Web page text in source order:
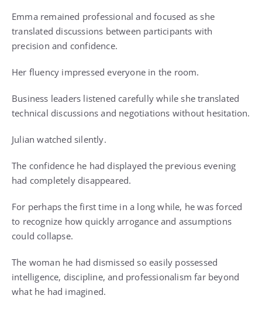
Emma remained professional and focused as she
translated discussions between participants with
precision and confidence.
Her fluency impressed everyone in the room.
Business leaders listened carefully while she translated
technical discussions and negotiations without hesitation.
Julian watched silently.
The confidence he had displayed the previous evening
had completely disappeared.
For perhaps the first time in a long while, he was forced
to recognize how quickly arrogance and assumptions
could collapse.
The woman he had dismissed so easily possessed
intelligence, discipline, and professionalism far beyond
what he had imagined.